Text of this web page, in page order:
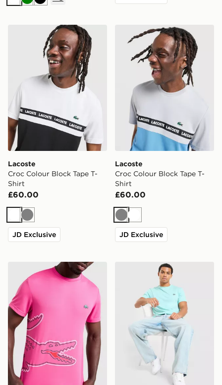
WhiteGreenBlack
Lacoste Croc Colour Block Tape T-Shirt
Lacoste
Croc Colour Block Tape T-
Shirt
£60.00
White
Grey
JD Exclusive
Lacoste Croc Colour Block
Lacoste
Croc Colour Block Tape T-
Shirt
£60.00
GreyWhite
JD Exclusive
Lacoste Wrap Croc T-Shirt Lacoste Core T-Shirt